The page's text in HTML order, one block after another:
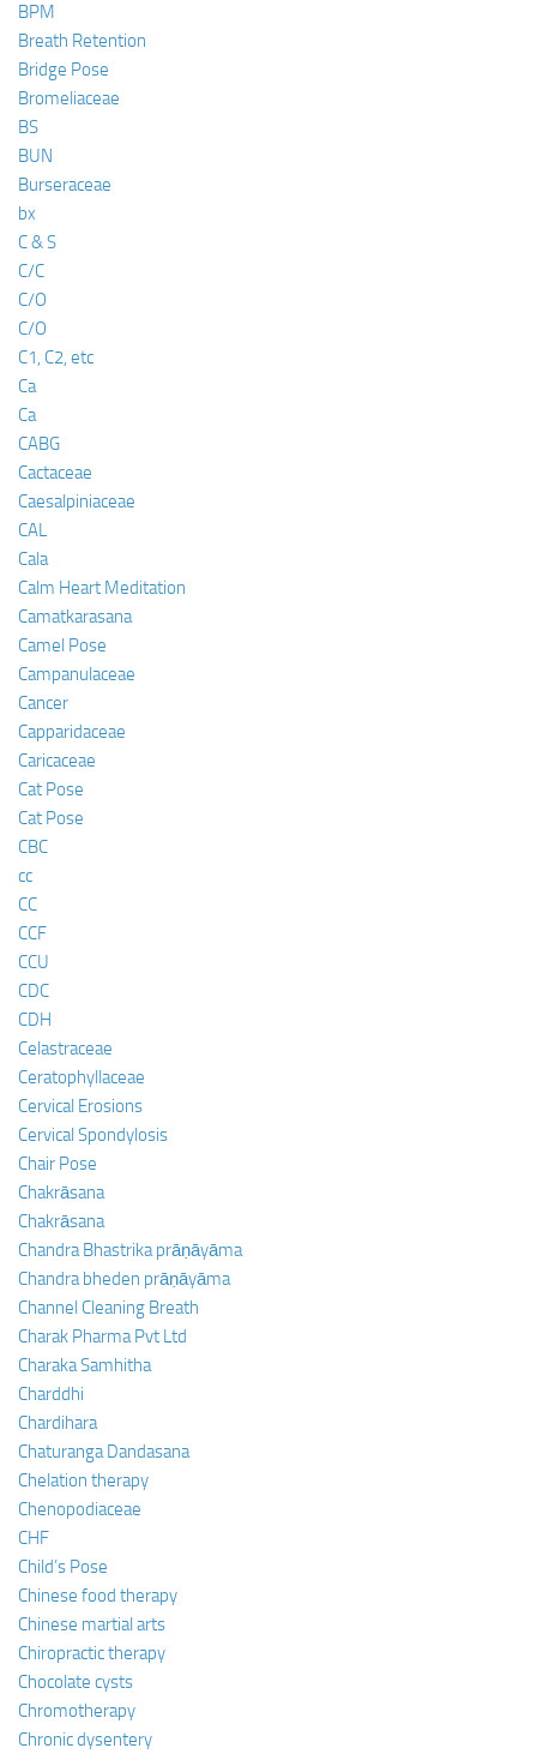
BPM
Breath Retention
Bridge Pose
Bromeliaceae
BS
BUN
Burseraceae
bx
C & S
C/C
C/O
C/O
C1, C2, etc
Ca
Ca
CABG
Cactaceae
Caesalpiniaceae
CAL
Cala
Calm Heart Meditation
Camatkarasana
Camel Pose
Campanulaceae
Cancer
Capparidaceae
Caricaceae
Cat Pose
Cat Pose
CBC
cc
CC
CCF
CCU
CDC
CDH
Celastraceae
Ceratophyllaceae
Cervical Erosions
Cervical Spondylosis
Chair Pose
Chakrāsana
Chakrāsana
Chandra Bhastrika prāṇāyāma
Chandra bheden prāṇāyāma
Channel Cleaning Breath
Charak Pharma Pvt Ltd
Charaka Samhitha
Charddhi
Chardihara
Chaturanga Dandasana
Chelation therapy
Chenopodiaceae
CHF
Child’s Pose
Chinese food therapy
Chinese martial arts
Chiropractic therapy
Chocolate cysts
Chromotherapy
Chronic dysentery